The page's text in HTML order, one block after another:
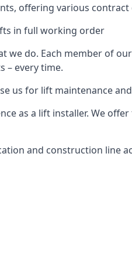
offering various
in full working order
we do. Each member of
– every time.
us for lift maintenance
as a lift installer. We
and construction line